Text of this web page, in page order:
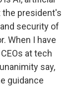
the president's
security of
When I have
at tech
say,
guidance